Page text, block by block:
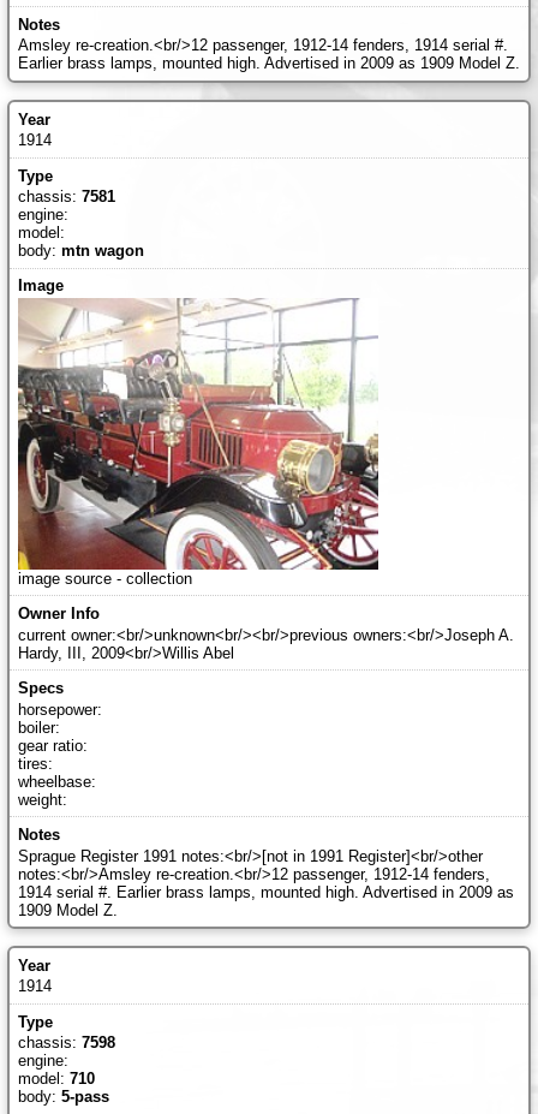
Amsley re-creation.<br/>12 passenger, 1912-14 fenders, 1914 serial #.
Earlier brass lamps, mounted high. Advertised in 2009 as 1909 Model Z.
1914
chassis: 7581
engine:
model:
body: mtn wagon
image source - collection
current owner:<br/>unknown<br/><br/>previous owners:<br/>Joseph A.
Hardy, III, 2009<br/>Willis Abel
horsepower:
boiler:
gear ratio:
tires:
wheelbase:
weight:
Sprague Register 1991 notes:<br/>[not in 1991 Register]<br/>other
notes:<br/>Amsley re-creation.<br/>12 passenger, 1912-14 fenders,
1914 serial #. Earlier brass lamps, mounted high. Advertised in 2009 as
1909 Model Z.
1914
chassis: 7598
engine:
model: 710
body: 5-pass